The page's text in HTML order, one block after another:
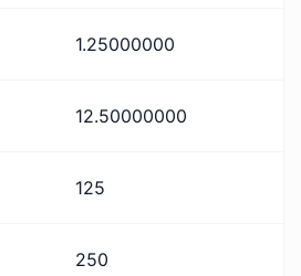
1.25000000
12.50000000
125
250